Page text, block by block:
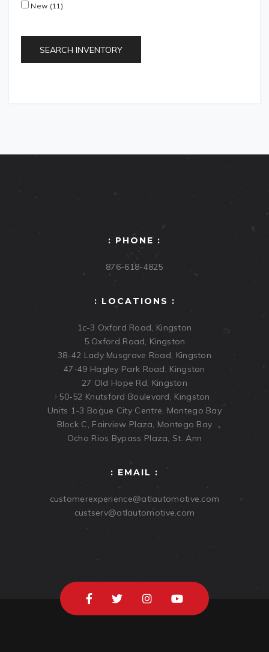
New (11)
SEARCH INVENTORY
: PHONE :
876-618-4825
: LOCATIONS :
1c-3 Oxford Road, Kingston
5 Oxford Road, Kingston
38-42 Lady Musgrave Road, Kingston
47-49 Hagley Park Road, Kingston
27 Old Hope Rd, Kingston
50-52 Knutsford Boulevard, Kingston
Units 1-3 Bogue City Centre, Montego Bay
Block C, Fairview Plaza, Montego Bay
Ocho Rios Bypass Plaza, St. Ann
: EMAIL :
customerexperience@atlautomotive.com
custserv@atlautomotive.com